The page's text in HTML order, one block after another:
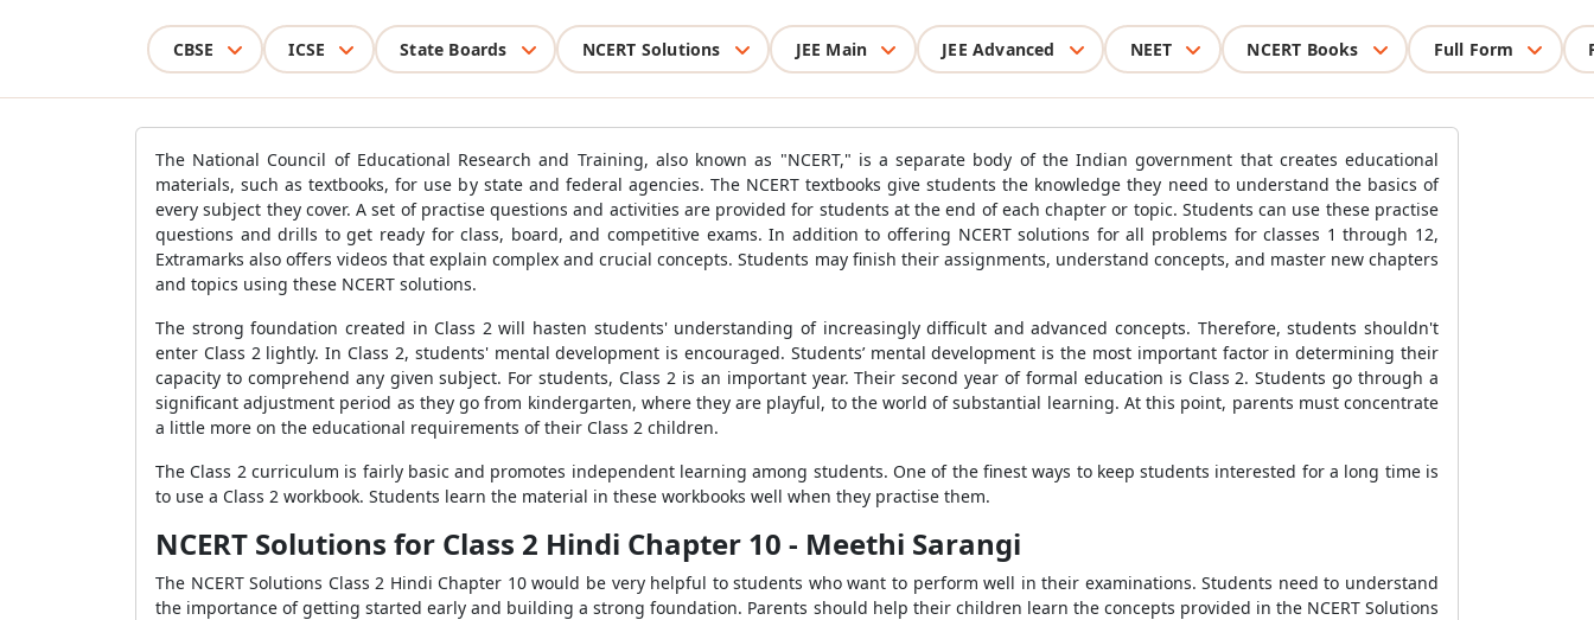
CBSE ICSE State Boards NCERT Solutions JEE Main JEE Advanced NEET NCERT Books Full Form
The National Council of Educational Research and Training, also known as "NCERT," is a separate body of the Indian government that creates educational
materials, such as textbooks, for use by state and federal agencies. The NCERT textbooks give students the knowledge they need to understand the basics of
every subject they cover. A set of practise questions and activities are provided for students at the end of each chapter or topic. Students can use these practise
questions and drills to get ready for class, board, and competitive exams. In addition to offering NCERT solutions for all problems for classes 1 through 12,
Extramarks also offers videos that explain complex and crucial concepts. Students may finish their assignments, understand concepts, and master new chapters
and topics using these NCERT solutions.
The strong foundation created in Class 2 will hasten students' understanding of increasingly difficult and advanced concepts. Therefore, students shouldn't
enter Class 2 lightly. In Class 2, students' mental development is encouraged. Students’ mental development is the most important factor in determining their
capacity to comprehend any given subject. For students, Class 2 is an important year. Their second year of formal education is Class 2. Students go through a
significant adjustment period as they go from kindergarten, where they are playful, to the world of substantial learning. At this point, parents must concentrate
a little more on the educational requirements of their Class 2 children.
The Class 2 curriculum is fairly basic and promotes independent learning among students. One of the finest ways to keep students interested for a long time is
to use a Class 2 workbook. Students learn the material in these workbooks well when they practise them.
NCERT Solutions for Class 2 Hindi Chapter 10 - Meethi Sarangi
The NCERT Solutions Class 2 Hindi Chapter 10 would be very helpful to students who want to perform well in their examinations. Students need to understand
the importance of getting started early and building a strong foundation. Parents should help their children learn the concepts provided in the NCERT Solutions